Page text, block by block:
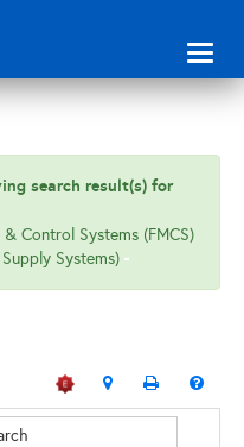
search result(s) for
Control Systems (FMCS)
Systems)